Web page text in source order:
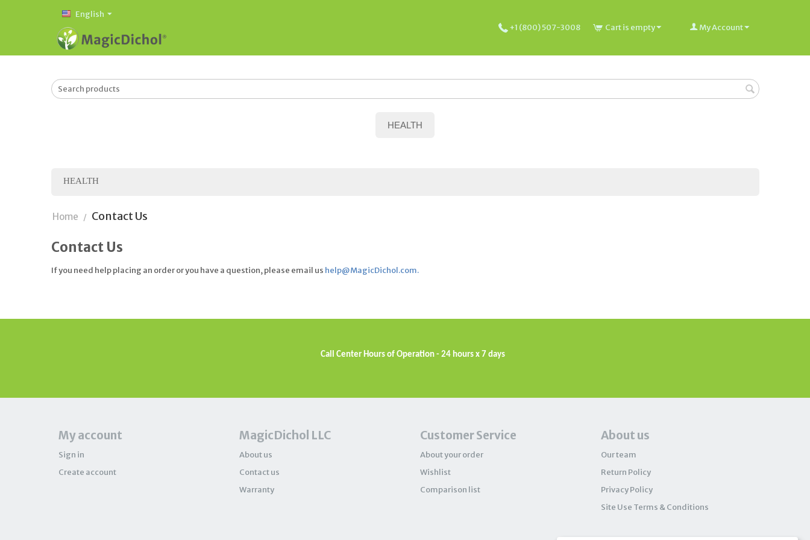
English
+1 (800) 507-3008
Cart is empty My Account
HEALTH
HEALTH
Home / Contact Us
Contact Us
If you need help placing an order or you have a question, please email us help@MagicDichol.com.
Call Center Hours of Operation - 24 hours x 7 days
My account
Sign in
Create account
MagicDichol LLC
About us
Contact us
Warranty
Customer Service
About your order
Wishlist
Comparison list
About us
Our team
Return Policy
Privacy Policy
Site Use Terms & Conditions